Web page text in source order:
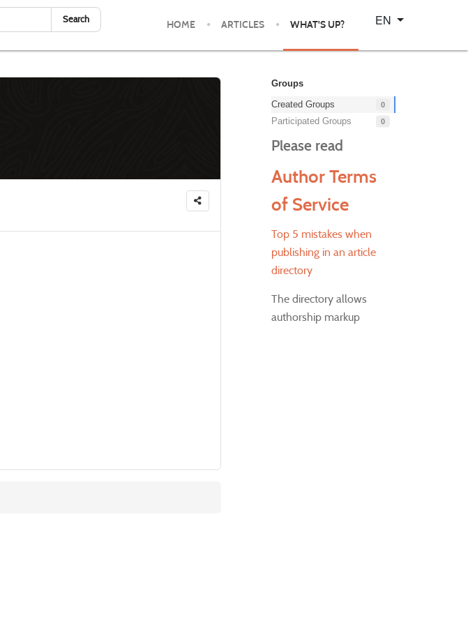
Search HOME ARTICLES WHAT'S UP?
Select your language
EN
Groups
Created Groups
0
Participated Groups 0
Please read
Author Terms
of Service
Top 5 mistakes when
publishing in an article
directory
The directory allows
authorship markup